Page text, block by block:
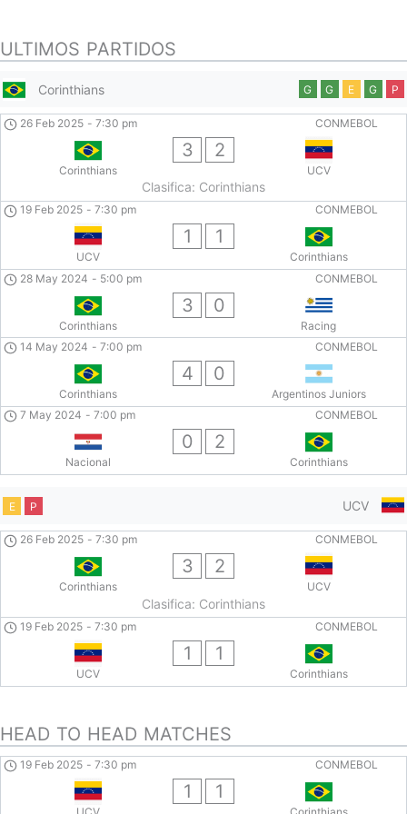
ULTIMOS PARTIDOS
Corinthians G G E G P
CONMEBOL
26 Feb 2025 - 7:30 pm
Corinthians
3 2
UCV
Clasifica: Corinthians
CONMEBOL
19 Feb 2025 - 7:30 pm
UCV
1 1
Corinthians
CONMEBOL
28 May 2024 - 5:00 pm
Corinthians
3 0
Racing
CONMEBOL
14 May 2024 - 7:00 pm
Corinthians
4 0
Argentinos Juniors
CONMEBOL
7 May 2024 - 7:00 pm
Nacional
0 2
Corinthians
UCV
E P
CONMEBOL
26 Feb 2025 - 7:30 pm
Corinthians
3 2
UCV
Clasifica: Corinthians
CONMEBOL
19 Feb 2025 - 7:30 pm
UCV
1 1
Corinthians
HEAD TO HEAD MATCHES
CONMEBOL
19 Feb 2025 - 7:30 pm
1 1